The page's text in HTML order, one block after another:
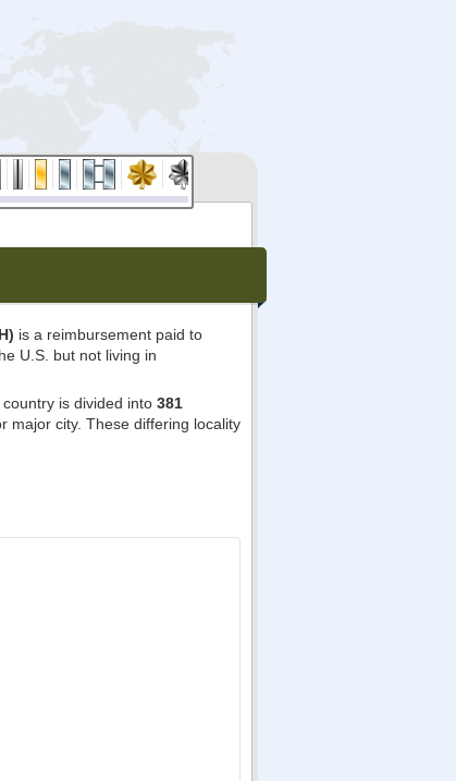
is a reimbursement paid to
U.S. but not living in
is divided into 381
major city. These differing locality